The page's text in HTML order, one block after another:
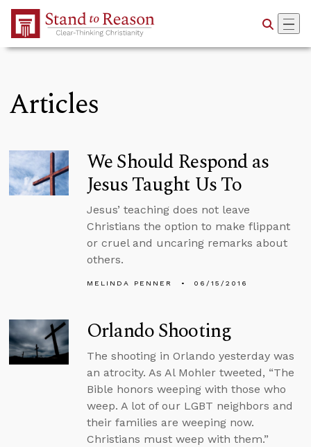
Skip to Main Content
Articles
We Should Respond as
Jesus Taught Us To
Jesus’ teaching does not leave
Christians the option to make flippant
or cruel and uncaring remarks about
others.
MELINDA PENNER 06/15/2016
Orlando Shooting
The shooting in Orlando yesterday was
an atrocity. As Al Mohler tweeted, “The
Bible honors weeping with those who
weep. A lot of our LGBT neighbors and
their families are weeping now.
Christians must weep with them.”